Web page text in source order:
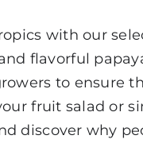
with our
flavorful
to ensure
fruit salad or
discover why